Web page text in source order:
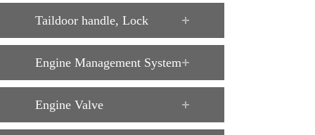
Taildoor handle, Lock
Engine Management System
Engine Valve